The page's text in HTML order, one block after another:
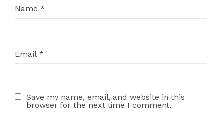
Name *
Email *
Save my name, email, and website in this
browser for the next time I comment.